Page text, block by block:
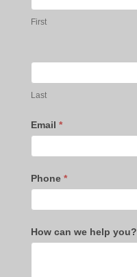
First
Last
Email *
Phone *
How can we help you?